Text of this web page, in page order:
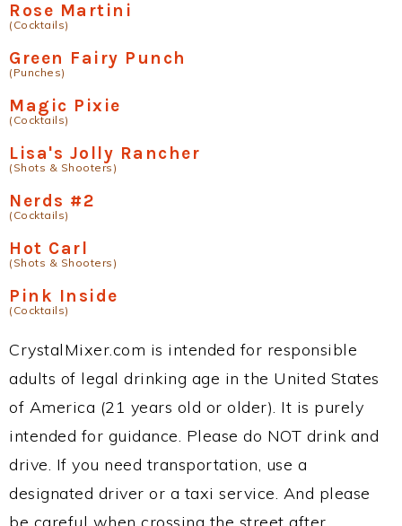
Rose Martini
(Cocktails)
Green Fairy Punch
(Punches)
Magic Pixie
(Cocktails)
Lisa's Jolly Rancher
(Shots & Shooters)
Nerds #2
(Cocktails)
Hot Carl
(Shots & Shooters)
Pink Inside
(Cocktails)
CrystalMixer.com is intended for responsible
adults of legal drinking age in the United States
of America (21 years old or older). It is purely
intended for guidance. Please do NOT drink and
drive. If you need transportation, use a
designated driver or a taxi service. And please